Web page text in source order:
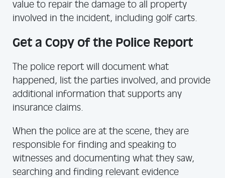
value to repair the damage to all property
involved in the incident, including golf carts.
Get a Copy of the Police Report
The police report will document what
happened, list the parties involved, and provide
additional information that supports any
insurance claims.
When the police are at the scene, they are
responsible for finding and speaking to
witnesses and documenting what they saw,
searching and finding relevant evidence